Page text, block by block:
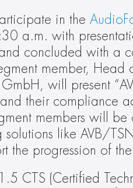
in the
a.m. with
concluded with a
member,
will present
their compliance
members will
solutions like AVB/
the progression of
CTS (Certified